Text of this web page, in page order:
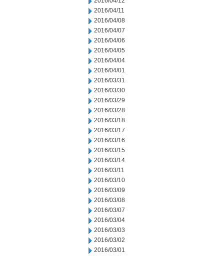
2016/04/11
2016/04/08
2016/04/07
2016/04/06
2016/04/05
2016/04/04
2016/04/01
2016/03/31
2016/03/30
2016/03/29
2016/03/28
2016/03/18
2016/03/17
2016/03/16
2016/03/15
2016/03/14
2016/03/11
2016/03/10
2016/03/09
2016/03/08
2016/03/07
2016/03/04
2016/03/03
2016/03/02
2016/03/01